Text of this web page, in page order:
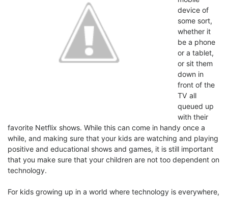
device of
some sort,
whether it
be a phone
or a tablet,
or sit them
down in
front of the
TV all
queued up
with their
favorite Netflix shows. While this can come in handy once a
while, and making sure that your kids are watching and playing
positive and educational shows and games, it is still important
that you make sure that your children are not too dependent on
technology.
For kids growing up in a world where technology is everywhere,